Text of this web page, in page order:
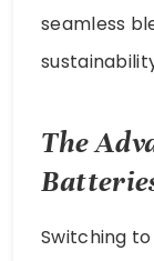
seamless
The
Switching